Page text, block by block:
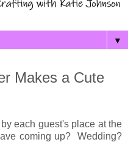
▼
Makes a Cute
each guest's place at the
coming up? Wedding?